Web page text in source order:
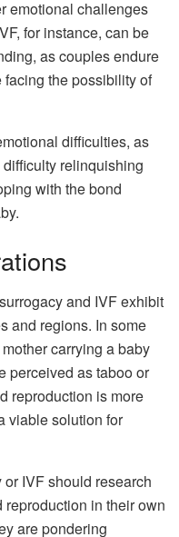
emotional challenges
for instance, can be
as couples endure
the possibility of
difficulties, as
relinquishing
with the bond
and IVF exhibit
and regions. In some
carrying a baby
perceived as taboo or
reproduction is more
viable solution for
IVF should research
in their own
are pondering